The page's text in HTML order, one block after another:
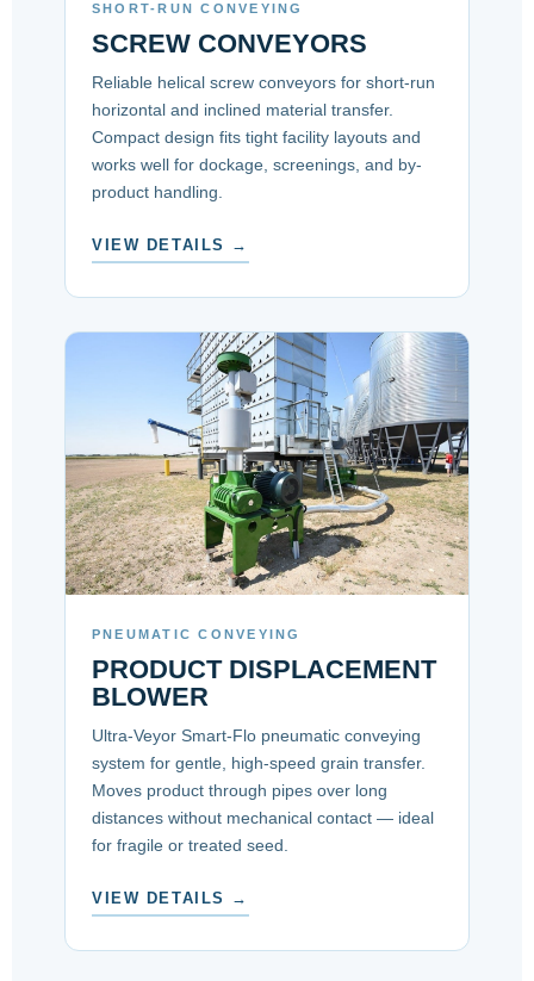
SHORT-RUN CONVEYING
SCREW CONVEYORS
Reliable helical screw conveyors for short-run
horizontal and inclined material transfer.
Compact design fits tight facility layouts and
works well for dockage, screenings, and by-
product handling.
VIEW DETAILS →
PNEUMATIC CONVEYING
PRODUCT DISPLACEMENT
BLOWER
Ultra-Veyor Smart-Flo pneumatic conveying
system for gentle, high-speed grain transfer.
Moves product through pipes over long
distances without mechanical contact — ideal
for fragile or treated seed.
VIEW DETAILS →